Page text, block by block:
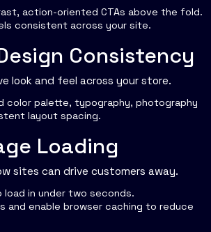
action-oriented CTAs above the fold.
consistent across your site.
Consistency
look and feel across your store.
color palette, typography, photography
layout spacing.
Loading
sites can drive customers away.
load in under two seconds.
and enable browser caching to reduce